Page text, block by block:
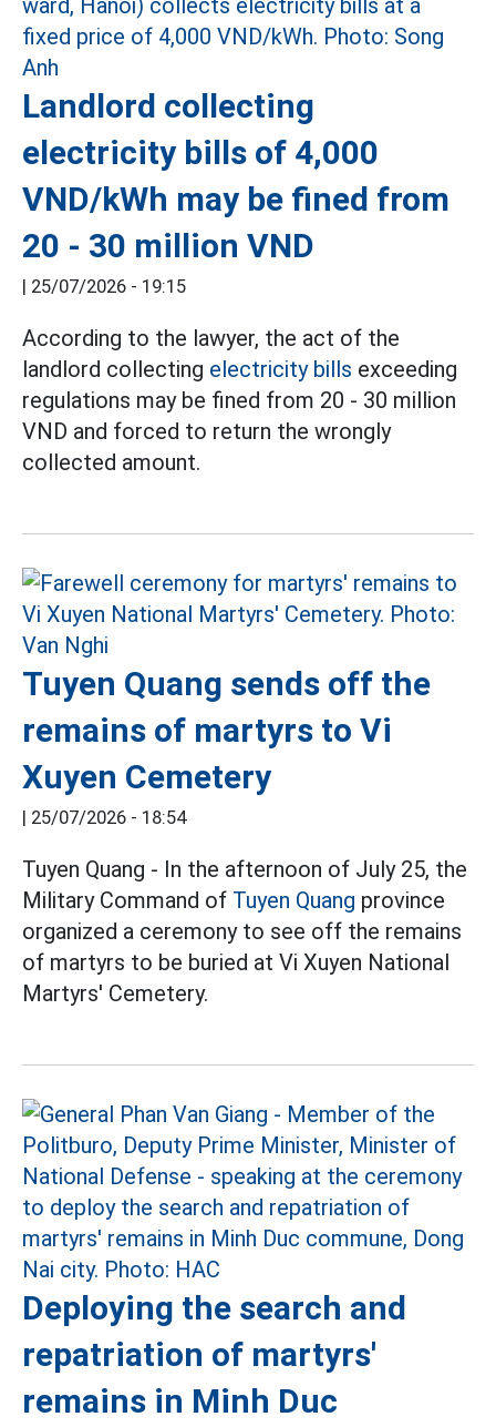
Landlord collecting
electricity bills of 4,000
VND/kWh may be fined from
20 - 30 million VND
| 25/07/2026 - 19:15
According to the lawyer, the act of the
landlord collecting electricity bills exceeding
regulations may be fined from 20 - 30 million
VND and forced to return the wrongly
collected amount.
Tuyen Quang sends off the
remains of martyrs to Vi
Xuyen Cemetery
| 25/07/2026 - 18:54
Tuyen Quang - In the afternoon of July 25, the
Military Command of Tuyen Quang province
organized a ceremony to see off the remains
of martyrs to be buried at Vi Xuyen National
Martyrs' Cemetery.
Deploying the search and
repatriation of martyrs'
remains in Minh Duc